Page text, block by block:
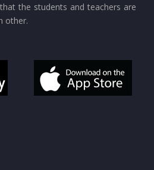
2026
15-07-2026
2026
12-07-2026
the students and teachers are
other.